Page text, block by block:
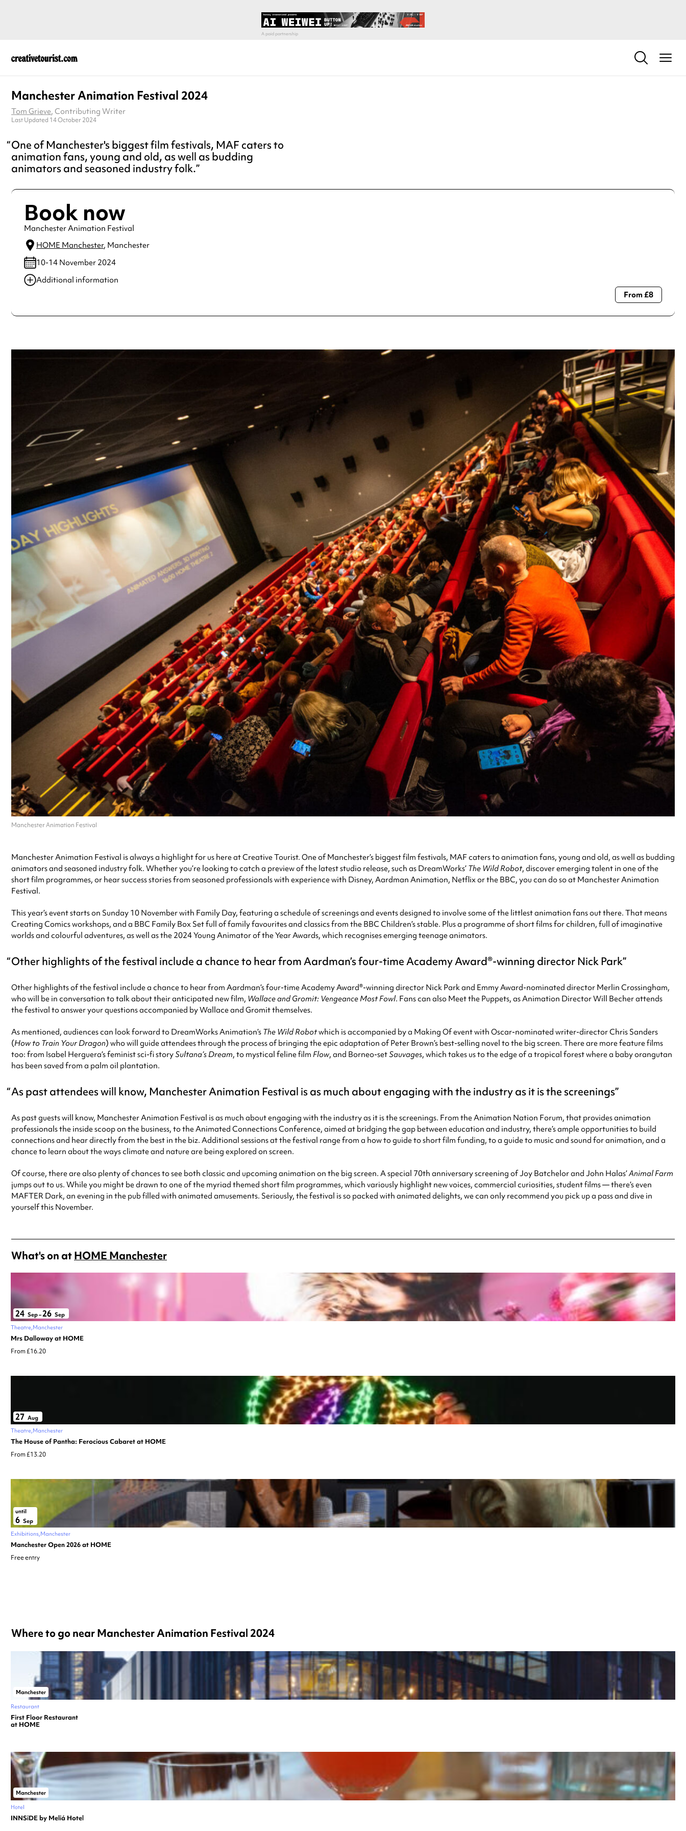
Manchester Animation Festival 2024
Tom Grieve, Contributing Writer
Last Updated 14 October 2024
One of Manchester's biggest film festivals, MAF caters to
animation fans, young and old, as well as budding
animators and seasoned industry folk.
Book now
Manchester Animation Festival
HOME Manchester, Manchester
10-14 November 2024
Additional information
From £8
Manchester Animation Festival
Manchester Animation Festival is always a highlight for us here at Creative Tourist. One of Manchester’s biggest film festivals, MAF caters to animation fans, young and old, as well as budding
animators and seasoned industry folk. Whether you’re looking to catch a preview of the latest studio release, such as DreamWorks’ The Wild Robot, discover emerging talent in one of the
short film programmes, or hear success stories from seasoned professionals with experience with Disney, Aardman Animation, Netflix or the BBC, you can do so at Manchester Animation
Festival.
This year’s event starts on Sunday 10 November with Family Day, featuring a schedule of screenings and events designed to involve some of the littlest animation fans out there. That means
Creating Comics workshops, and a BBC Family Box Set full of family favourites and classics from the BBC Children’s stable. Plus a programme of short films for children, full of imaginative
worlds and colourful adventures, as well as the 2024 Young Animator of the Year Awards, which recognises emerging teenage animators.
Other highlights of the festival include a chance to hear from Aardman’s four-time Academy Award®-winning director Nick Park
Other highlights of the festival include a chance to hear from Aardman’s four-time Academy Award®-winning director Nick Park and Emmy Award-nominated director Merlin Crossingham,
who will be in conversation to talk about their anticipated new film, Wallace and Gromit: Vengeance Most Fowl. Fans can also Meet the Puppets, as Animation Director Will Becher attends
the festival to answer your questions accompanied by Wallace and Gromit themselves.
As mentioned, audiences can look forward to DreamWorks Animation’s The Wild Robotwhich is accompanied by a Making Of event with Oscar-nominated writer-director Chris Sanders
(How to Train Your Dragon) who will guide attendees through the process of bringing the epic adaptation of Peter Brown’s best-selling novel to the big screen. There are more feature films
too: from Isabel Herguera’s feminist sci-fi storySultana’s Dream, to mystical feline film Flow, and Borneo-setSauvages, which takes us to the edge of a tropical forest where a baby orangutan
has been saved from a palm oil plantation.
As past attendees will know, Manchester Animation Festival is as much about engaging with the industry as it is the screenings
As past guests will know, Manchester Animation Festival is as much about engaging with the industry as it is the screenings. From the Animation Nation Forum, that provides animation
professionals the inside scoop on the business, to the Animated Connections Conference, aimed at bridging the gap between education and industry, there’s ample opportunities to build
connections and hear directly from the best in the biz. Additional sessions at the festival range from a how to guide to short film funding, to a guide to music and sound for animation, and a
chance to learn about the ways climate and nature are being explored on screen.
Of course, there are also plenty of chances to see both classic and upcoming animation on the big screen. A special 70th anniversary screening of Joy Batchelor and John Halas’Animal Farm
jumps out to us. While you might be drawn to one of the myriad themed short film programmes, which variously highlight new voices, commercial curiosities, student films — there’s even
MAFTER Dark, an evening in the pub filled with animated amusements. Seriously, the festival is so packed with animated delights, we can only recommend you pick up a pass and dive in
yourself this November.
What's on atHOME Manchester
24 Sep–26 Sep
Theatre Manchester
Mrs Dalloway at HOME
From £16.20
27 Aug
Theatre Manchester
The House of Pantha: Ferocious Cabaret at HOME
From £13.20
until
6 Sep
Exhibitions Manchester
Manchester Open 2026 at HOME
Free entry
Where to go near Manchester Animation Festival 2024
Manchester
Restaurant
First Floor Restaurant
at HOME
Manchester
Hotel
INNSiDE by Meliá Hotel